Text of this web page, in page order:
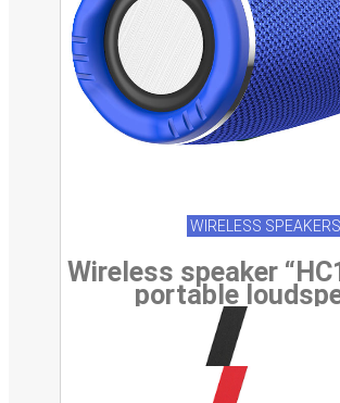
WIRELESS SPEAKERS
Wireless speaker
portable